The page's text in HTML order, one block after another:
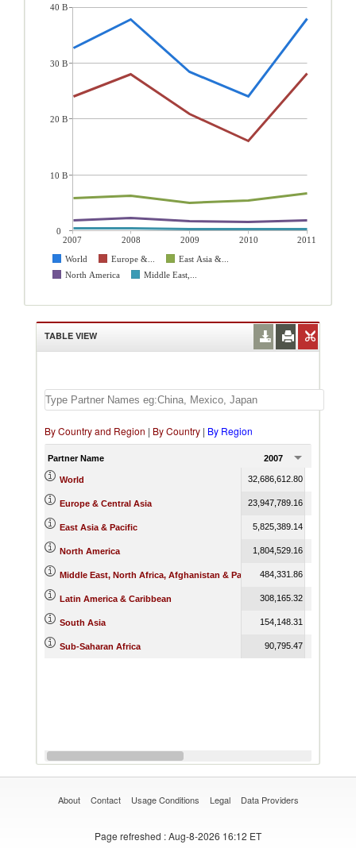
2007 2008 2009 2010
2011
World
Europe &...
East Asia &...
North America
Middle East,...
40 B
30 B
20 B
10 B
0
TABLE VIEW
By Country and Region | By Country | By Region
Partner Name 2007
World 32,686,612.80
Europe & Central Asia 23,947,789.16
East Asia & Pacific 5,825,389.14
North America 1,804,529.16
Middle East, North Africa, Afghanistan & Pakistan484,331.86
Latin America & Caribbean 308,165.32
South Asia 154,148.31
Sub-Saharan Africa 90,795.47
About Contact Usage Conditions Legal Data Providers
Page refreshed : Aug-8-2026 16:12 ET